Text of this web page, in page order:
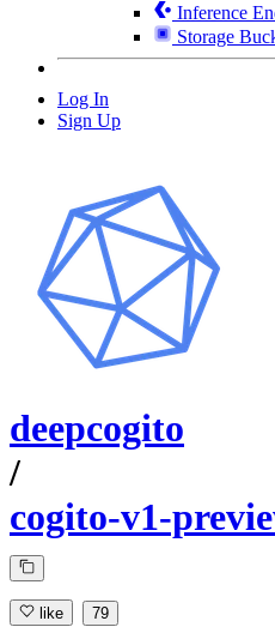
Inference
Storage
Log In
Sign Up
deepcogito
/
cogito-v1-
like 79